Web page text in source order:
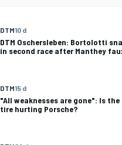
DTM10 d
DTM Oschersleben: Bortolotti
in second race after Manthey
DTM15 d
"All weaknesses are gone": Is the
tire hurting Porsche?